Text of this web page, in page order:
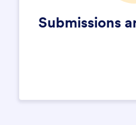
Submissions